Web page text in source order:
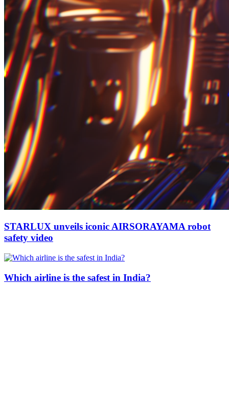
STARLUX unveils iconic AIRSORAYAMA robot
safety video
Which airline is the safest in India?